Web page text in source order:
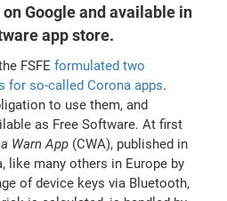
Google and available in
app store.
FSFEformulated two
for so-called Corona apps.
to use them, and
as Free Software. At first
Warn App (CWA), published in
like many others in Europe by
of device keys via Bluetooth,